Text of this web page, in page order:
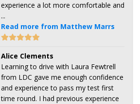
experience a lot more comfortable and
...
Read more from Matthew Marrs
Alice Clements
Learning to drive with Laura Fewtrell
from LDC gave me enough confidence
and experience to pass my test first
time round. I had previous experience